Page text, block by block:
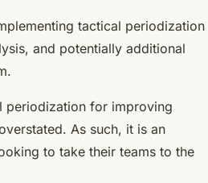
tactical periodization
and potentially additional
periodization for improving
As such, it is an
to take their teams to the